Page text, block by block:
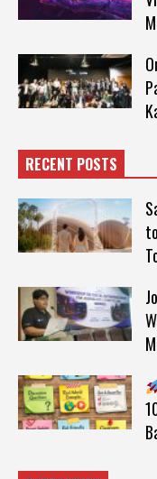
RECENT POSTS